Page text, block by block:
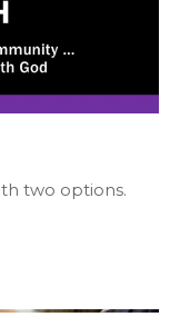
two options.